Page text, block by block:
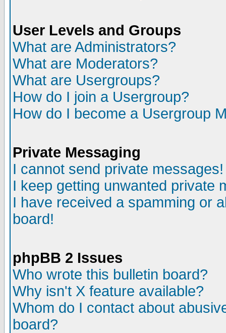
User Levels and Groups
What are Administrators?
What are Moderators?
What are Usergroups?
How do I join a Usergroup?
How do I become a Usergroup
Private Messaging
I cannot send private messages!
I keep getting unwanted private
I have received a spamming or
board!
phpBB 2 Issues
Who wrote this bulletin board?
Why isn't X feature available?
Whom do I contact about
board?